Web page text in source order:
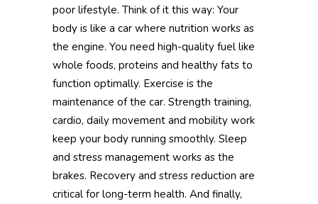
poor lifestyle. Think of it this way: Your
body is like a car where nutrition works as
the engine. You need high-quality fuel like
whole foods, proteins and healthy fats to
function optimally. Exercise is the
maintenance of the car. Strength training,
cardio, daily movement and mobility work
keep your body running smoothly. Sleep
and stress management works as the
brakes. Recovery and stress reduction are
critical for long-term health. And finally,